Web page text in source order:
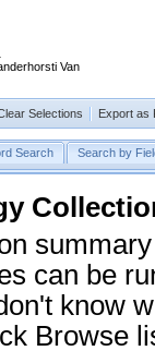
Van
Selections Export as
Search Search by
can be
know
Browse